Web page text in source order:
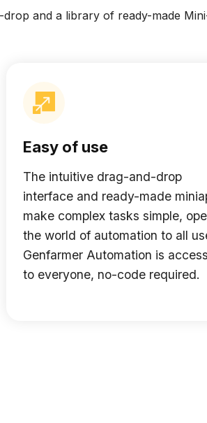
and a library of ready-made
Easy of use
The intuitive drag-and-drop
interface and ready-made
make complex tasks simple,
the world of automation to all
Genfarmer Automation is
to everyone, no-code required.